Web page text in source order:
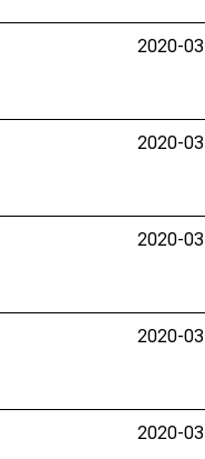
2020-
2020-
2020-
2020-
2020-